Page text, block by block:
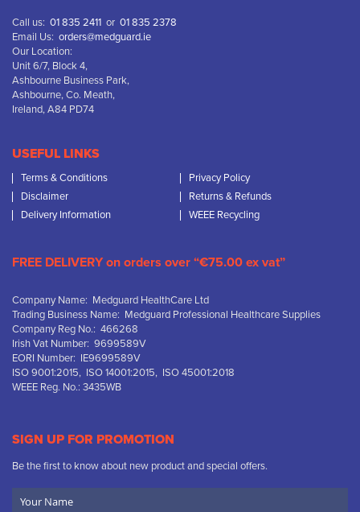
Call us: 01 835 2411 or 01 835 2378
Email Us: orders@medguard.ie
Our Location:
Unit 6/7, Block 4,
Ashbourne Business Park,
Ashbourne, Co. Meath,
Ireland, A84 PD74
USEFUL LINKS
Terms & Conditions
Privacy Policy
Disclaimer
Returns & Refunds
Delivery Information
WEEE Recycling
FREE DELIVERY on orders over “€75.00 ex vat”
Company Name: Medguard HealthCare Ltd
Trading Business Name: Medguard Professional Healthcare Supplies
Company Reg No.: 466268
Irish Vat Number: 9699589V
EORI Number: IE9699589V
ISO 9001:2015, ISO 14001:2015, ISO 45001:2018
WEEE Reg. No.: 3435WB
SIGN UP FOR PROMOTION
Be the first to know about new product and special offers.
Name